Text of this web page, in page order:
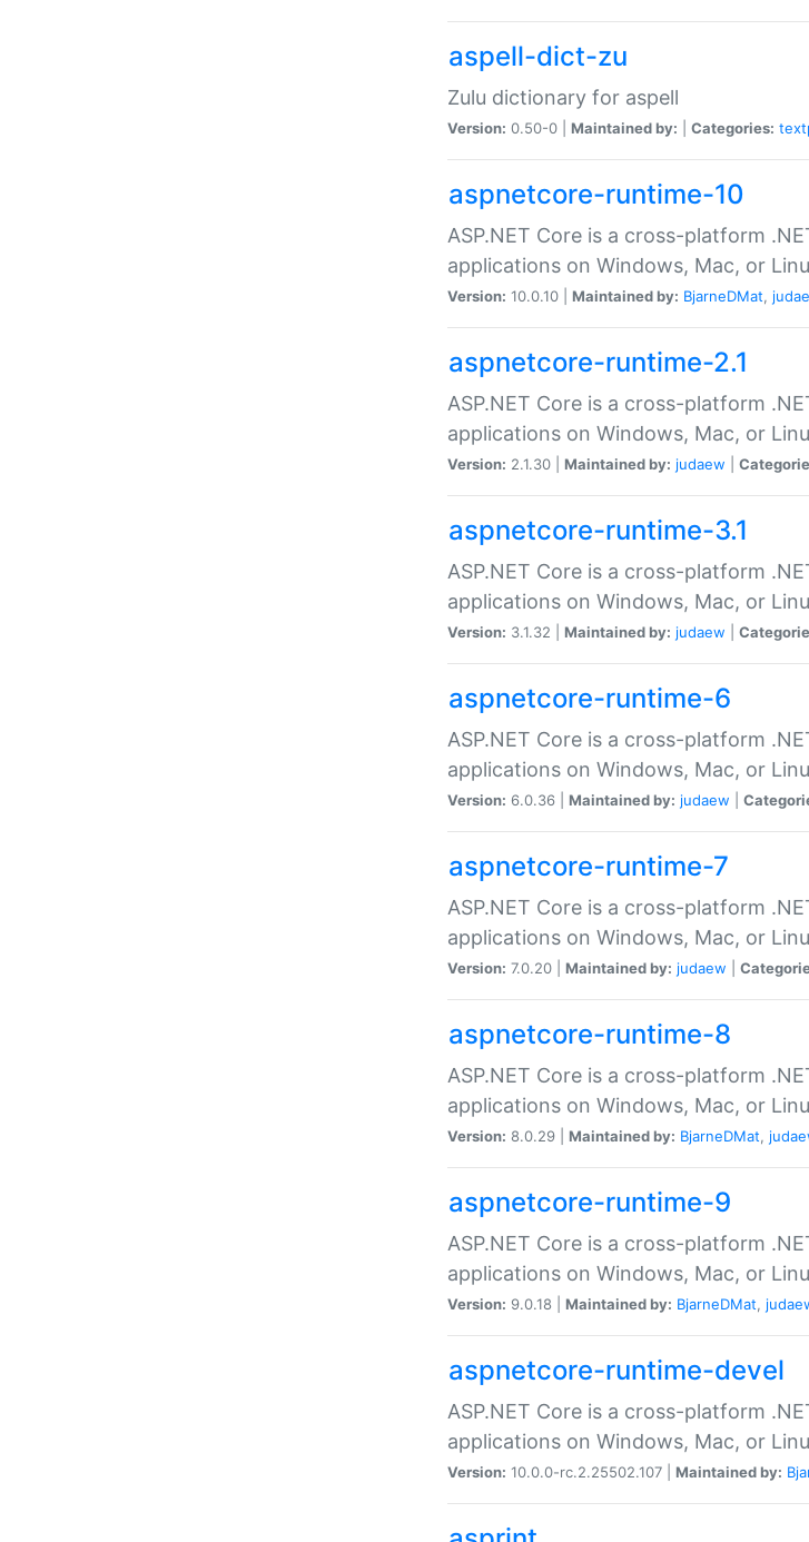
aspell-dict-zu
Zulu dictionary for aspell
Version: 0.50-0 | Maintained by: Categories:
aspnetcore-runtime-10
ASP.NET Core is a cross-platform
applications on Windows, Mac, or
Version: 10.0.10 | Maintained by: BjarneDMat,
aspnetcore-runtime-2.1
ASP.NET Core is a cross-platform
applications on Windows, Mac, or
Version: 2.1.30 | Maintained by: judaew
aspnetcore-runtime-3.1
ASP.NET Core is a cross-platform
applications on Windows, Mac, or
Version: 3.1.32 | Maintained by: judaew
aspnetcore-runtime-6
ASP.NET Core is a cross-platform
applications on Windows, Mac, or
Version: 6.0.36 | Maintained by: judaew
aspnetcore-runtime-7
ASP.NET Core is a cross-platform
applications on Windows, Mac, or
Version: 7.0.20 | Maintained by: judaew
aspnetcore-runtime-8
ASP.NET Core is a cross-platform
applications on Windows, Mac, or
Version: 8.0.29 | Maintained by: BjarneDMat,
aspnetcore-runtime-9
ASP.NET Core is a cross-platform
applications on Windows, Mac, or
Version: 9.0.18 | Maintained by: BjarneDMat,
aspnetcore-runtime-devel
ASP.NET Core is a cross-platform
applications on Windows, Mac, or
Version: 10.0.0-rc.2.25502.107 | Maintained by: